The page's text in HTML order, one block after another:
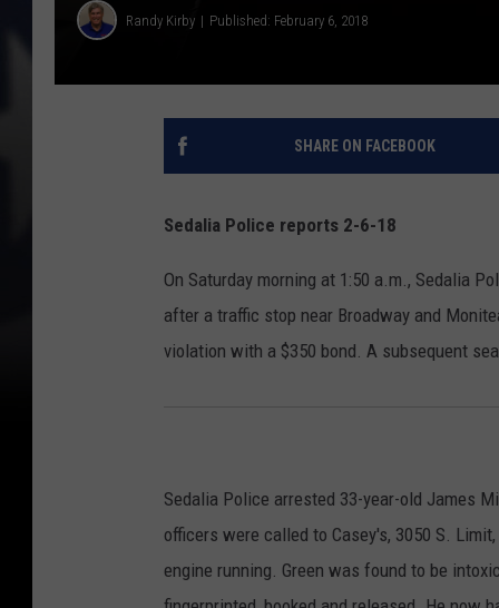
Randy Kirby Published: February 6, 2018
SHARE ON FACEBOOK
Sedalia Police reports 2-6-18
On Saturday morning at 1:50 a.m., Sedalia
after a traffic stop near Broadway and
violation with a $350 bond. A subsequent
Sedalia Police arrested 33-year-old James
officers were called to Casey's, 3050 S.
engine running. Green was found to be